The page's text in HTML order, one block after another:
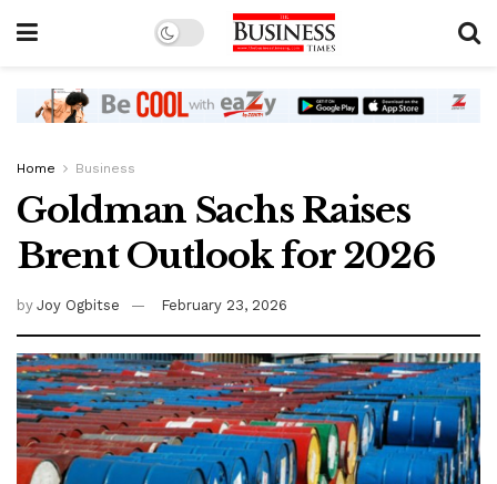
Home Business
Goldman Sachs Raises
Brent Outlook for 2026
by Joy Ogbitse February 23, 2026